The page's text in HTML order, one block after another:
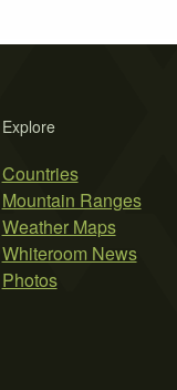
Explore
Countries
Mountain Ranges
Weather Maps
Whiteroom News
Photos